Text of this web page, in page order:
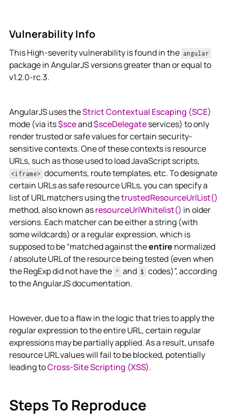
Vulnerability Info
This High-severity vulnerability is found in the angular
package in AngularJS versions greater than or equal to
v1.2.0-rc.3.
AngularJS uses theStrict Contextual Escaping (SCE)
mode (via its$sceand$sceDelegateservices) to only
render trusted or safe values for certain security-
sensitive contexts. One of these contexts is resource
URLs, such as those used to load JavaScript scripts,
<iframe> documents, route templates, etc. To designate
certain URLs as safe resource URLs, you can specify a
list of URL matchers using thetrustedResourceUrlList()
method, also known asresourceUrlWhitelist() in older
versions. Each matcher can be either a string (with
some wildcards) or a regular expression, which is
supposed to be “matched against theentire normalized
/ absolute URL of the resource being tested (even when
the RegExp did not have the ^ and $ codes)”, according
to the AngularJS documentation.
However, due to a flaw in the logic that tries to apply the
regular expression to the entire URL, certain regular
expressions may be partially applied. As a result, unsafe
resource URL values will fail to be blocked, potentially
leading toCross-Site Scripting (XSS).
Steps To Reproduce